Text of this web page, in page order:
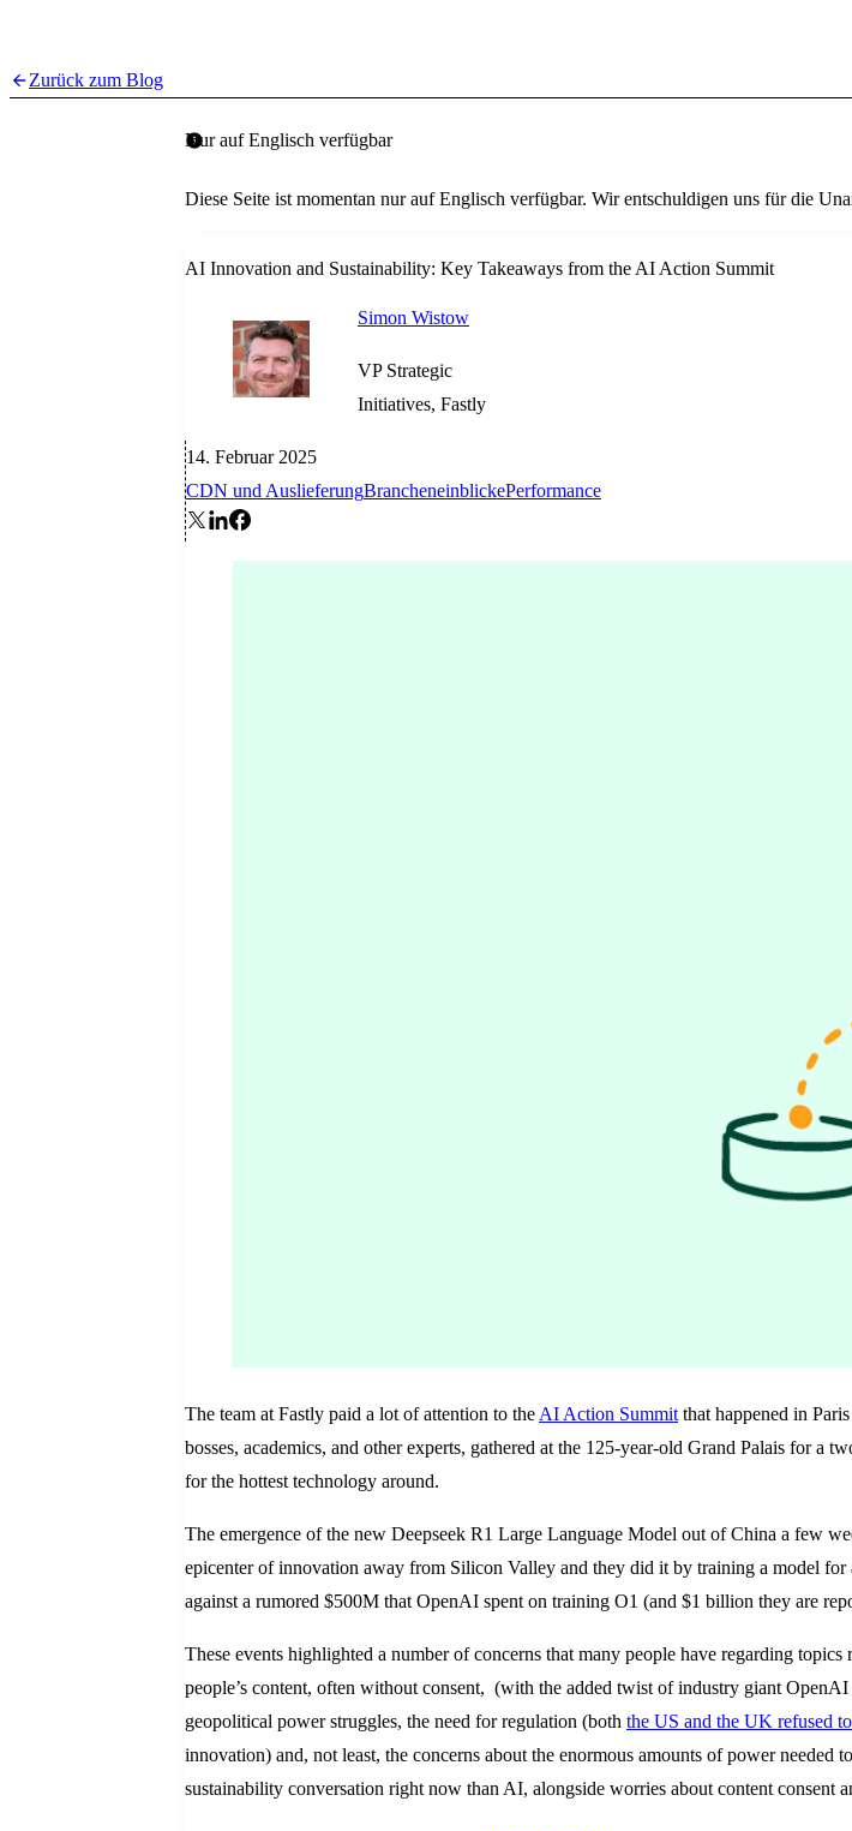
Zurück zum Blog
Nur auf Englisch verfügbar
Diese Seite ist momentan nur auf Englisch verfügbar. Wir entschuldigen uns für die
AI Innovation and Sustainability: Key Takeaways from the AI Action Summit
Simon Wistow
VP Strategic
Initiatives, Fastly
14. Februar 2025
CDN und AuslieferungBrancheneinblickePerformance
The team at Fastly paid a lot of attention to the AI Action Summit that happened in
bosses, academics, and other experts, gathered at the 125-year-old Grand Palais for a
for the hottest technology around.
The emergence of the new Deepseek R1 Large Language Model out of China a few
epicenter of innovation away from Silicon Valley and they did it by training a model
against a rumored $500M that OpenAI spent on training O1 (and $1 billion they are
These events highlighted a number of concerns that many people have regarding
people’s content, often without consent, (with the added twist of industry giant
geopolitical power struggles, the need for regulation (both the US and the UK refused
innovation) and, not least, the concerns about the enormous amounts of power
sustainability conversation right now than AI, alongside worries about content consent